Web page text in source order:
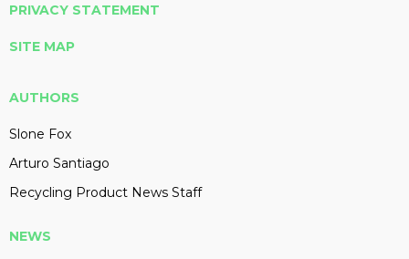
PRIVACY STATEMENT
SITE MAP
AUTHORS
Slone Fox
Arturo Santiago
Recycling Product News Staff
NEWS